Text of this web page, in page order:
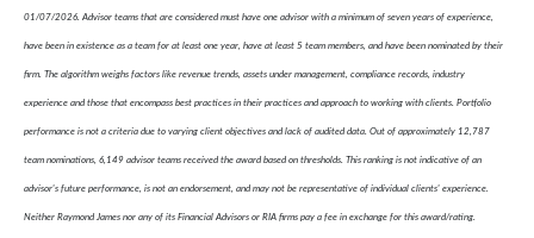
01/07/2026. Advisor teams that are considered must have one advisor with a minimum of seven years of experience,
have been in existence as a team for at least one year, have at least 5 team members, and have been nominated by their
firm. The algorithm weighs factors like revenue trends, assets under management, compliance records, industry
experience and those that encompass best practices in their practices and approach to working with clients. Portfolio
performance is not a criteria due to varying client objectives and lack of audited data. Out of approximately 12,787
team nominations, 6,149 advisor teams received the award based on thresholds. This ranking is not indicative of an
advisor's future performance, is not an endorsement, and may not be representative of individual clients' experience.
Neither Raymond James nor any of its Financial Advisors or RIA firms pay a fee in exchange for this award/rating.